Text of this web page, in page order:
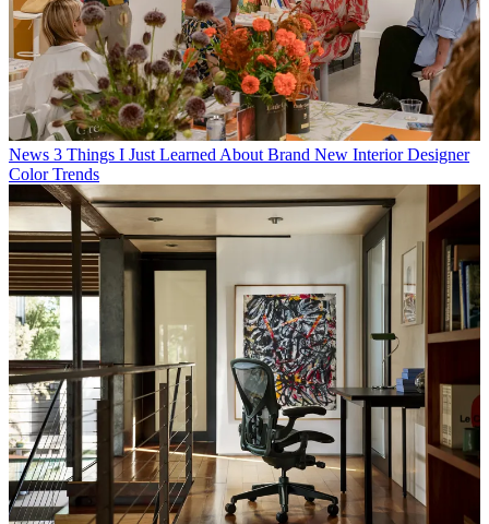
News 3 Things I Just Learned About Brand New Interior Designer
Color Trends